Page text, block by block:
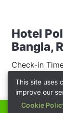
Hotel
Bangla,
Check-in
This site uses
improve our
Cookie